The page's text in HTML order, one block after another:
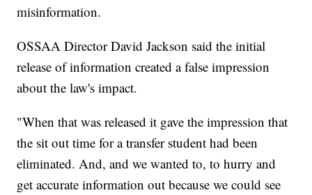
misinformation.
OSSAA Director David Jackson said the initial
release of information created a false impression
about the law's impact.
"When that was released it gave the impression that
the sit out time for a transfer student had been
eliminated. And, and we wanted to, to hurry and
get accurate information out because we could see